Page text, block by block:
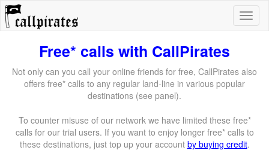
Free* calls with CallPirates
Not only can you call your online friends for free, CallPirates also
offers free* calls to any regular land-line in various popular
destinations (see panel).
To counter misuse of our network we have limited these free*
calls for our trial users. If you want to enjoy longer free* calls to
these destinations, just top up your account by buying credit.